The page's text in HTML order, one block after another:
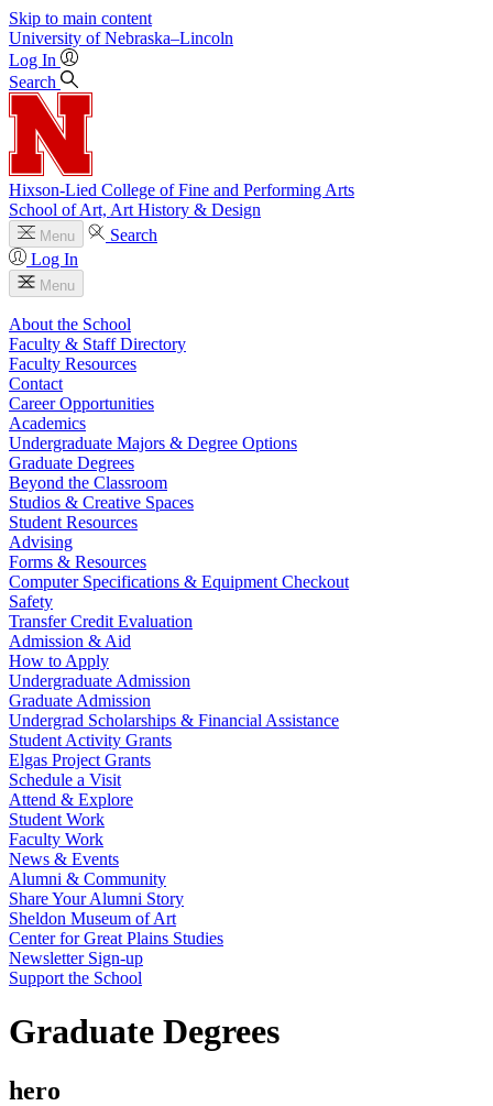
Skip to main content
University of Nebraska–Lincoln
Log In
Search
Hixson-Lied College of Fine and Performing Arts
School of Art, Art History & Design
Menu
Search
Log In
Menu
About the School
Faculty & Staff Directory
Faculty Resources
Contact
Career Opportunities
Academics
Undergraduate Majors & Degree Options
Graduate Degrees
Beyond the Classroom
Studios & Creative Spaces
Student Resources
Advising
Forms & Resources
Computer Specifications & Equipment Checkout
Safety
Transfer Credit Evaluation
Admission & Aid
How to Apply
Undergraduate Admission
Graduate Admission
Undergrad Scholarships & Financial Assistance
Student Activity Grants
Elgas Project Grants
Schedule a Visit
Attend & Explore
Student Work
Faculty Work
News & Events
Alumni & Community
Share Your Alumni Story
Sheldon Museum of Art
Center for Great Plains Studies
Newsletter Sign-up
Support the School
Graduate Degrees
hero